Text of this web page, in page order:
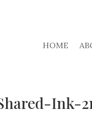
HOME
Ink-